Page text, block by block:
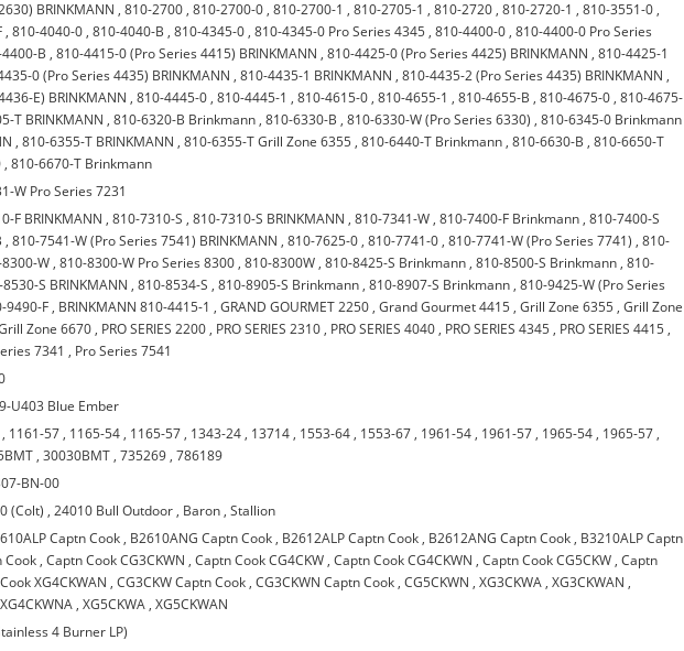
BRINKMANN ,810-2700 ,810-2700-0 ,810-2700-1 ,810-2705-1 ,810-2720 ,810-2720-1 ,810-3551-0 ,
,810-4040-0 ,810-4040-B ,810-4345-0 ,810-4345-0 Pro Series 4345 ,810-4400-0 ,810-4400-0 Pro Series
B ,810-4415-0 (Pro Series 4415) BRINKMANN ,810-4425-0 (Pro Series 4425) BRINKMANN ,810-4425-1
0 (Pro Series 4435) BRINKMANN ,810-4435-1 BRINKMANN ,810-4435-2 (Pro Series 4435) BRINKMANN ,
E) BRINKMANN ,810-4445-0 ,810-4445-1 ,810-4615-0 ,810-4655-1 ,810-4655-B ,810-4675-0 ,810-4675-
T BRINKMANN ,810-6320-B Brinkmann ,810-6330-B ,810-6330-W (Pro Series 6330) ,810-6345-0 Brinkmann
,810-6355-T BRINKMANN ,810-6355-T Grill Zone 6355 ,810-6440-T Brinkmann ,810-6630-B ,810-6650-T
,810-6670-T Brinkmann
W Pro Series 7231
F BRINKMANN ,810-7310-S ,810-7310-S BRINKMANN ,810-7341-W ,810-7400-F Brinkmann ,810-7400-S
,810-7541-W (Pro Series 7541) BRINKMANN ,810-7625-0 ,810-7741-0 ,810-7741-W (Pro Series 7741) ,810-
W ,810-8300-W Pro Series 8300 ,810-8300W ,810-8425-S Brinkmann ,810-8500-S Brinkmann ,810-
S BRINKMANN ,810-8534-S ,810-8905-S Brinkmann ,810-8907-S Brinkmann ,810-9425-W (Pro Series
9490-F , BRINKMANN 810-4415-1 ,GRAND GOURMET 2250 ,Grand Gourmet 4415 ,Grill Zone 6355 ,Grill Zone
Zone 6670 , PRO SERIES 2200 , PRO SERIES 2310 , PRO SERIES 4040 , PRO SERIES 4345 , PRO SERIES 4415 ,
7341 , Pro Series 7541
U403 Blue Ember
, 1161-57 , 1165-54 , 1165-57 , 1343-24 , 13714 , 1553-64 , 1553-67 , 1961-54 , 1961-57 , 1965-54 , 1965-57 ,
,30030BMT ,735269 ,786189
BN-00
(Colt) ,24010 Bull Outdoor , Baron ,Stallion
Captn Cook , B2610ANG Captn Cook , B2612ALP Captn Cook , B2612ANG Captn Cook , B3210ALP Captn
Cook ,Captn Cook CG3CKWN ,Captn Cook CG4CKW ,Captn Cook CG4CKWN ,Captn Cook CG5CKW ,Captn
XG4CKWAN ,CG3CKW Captn Cook ,CG3CKWN Captn Cook ,CG5CKWN ,XG3CKWA ,XG3CKWAN ,
XG4CKWNA ,XG5CKWA ,XG5CKWAN
4 Burner LP)